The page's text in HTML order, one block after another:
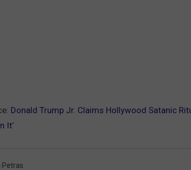
Donald Trump Jr. Claims Hollywood Satanic
It’
Petras